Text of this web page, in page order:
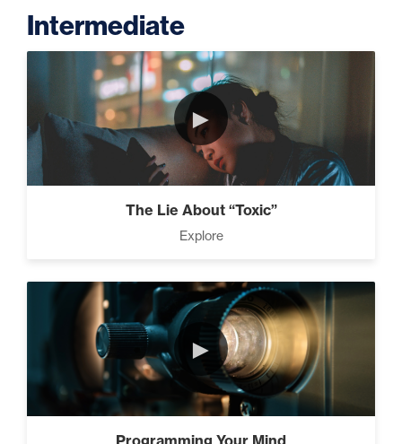
Intermediate
►
The Lie About “Toxic”
Explore
►